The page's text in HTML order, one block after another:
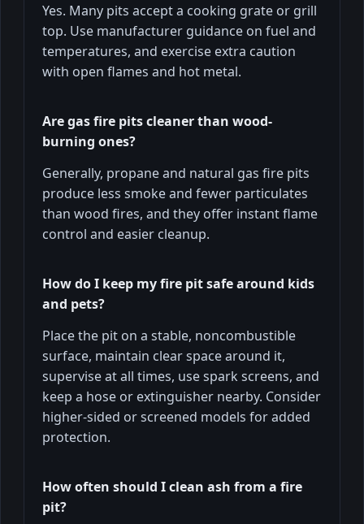
Yes. Many pits accept a cooking grate or grill
top. Use manufacturer guidance on fuel and
temperatures, and exercise extra caution
with open flames and hot metal.
Are gas fire pits cleaner than wood-
burning ones?
Generally, propane and natural gas fire pits
produce less smoke and fewer particulates
than wood fires, and they offer instant flame
control and easier cleanup.
How do I keep my fire pit safe around kids
and pets?
Place the pit on a stable, noncombustible
surface, maintain clear space around it,
supervise at all times, use spark screens, and
keep a hose or extinguisher nearby. Consider
higher-sided or screened models for added
protection.
How often should I clean ash from a fire
pit?